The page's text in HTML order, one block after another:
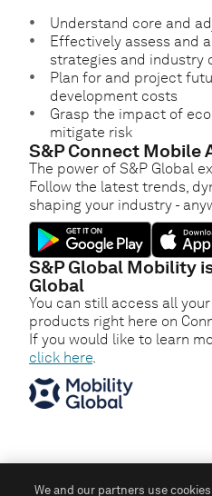
Understand core and
Effectively assess and
strategies and industry
Plan for and project
development costs
Grasp the impact of
mitigate risk
S&P Connect Mobile
The power of S&P Global
Follow the latest trends,
shaping your industry -
S&P Global Mobility
Global
You can still access all
products right here on
If you would like to learn
click here.
We and our partners use